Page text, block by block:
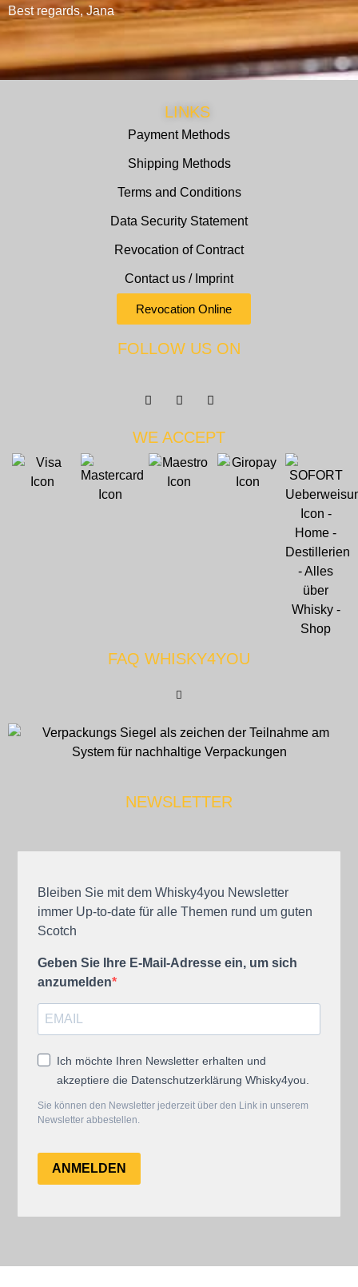
Best regards, Jana
LINKS
Payment Methods
Shipping Methods
Terms and Conditions
Data Security Statement
Revocation of Contract
Contact us / Imprint
Revocation Online
FOLLOW US ON
WE ACCEPT
FAQ WHISKY4YOU
NEWSLETTER
Bleiben Sie mit dem Whisky4you Newsletter
immer Up-to-date für alle Themen rund um guten
Scotch
Geben Sie Ihre E-Mail-Adresse ein, um sich
anzumelden
Ich möchte Ihren Newsletter erhalten und
akzeptiere die Datenschutzerklärung Whisky4you.
Sie können den Newsletter jederzeit über den Link in unserem
Newsletter abbestellen.
ANMELDEN